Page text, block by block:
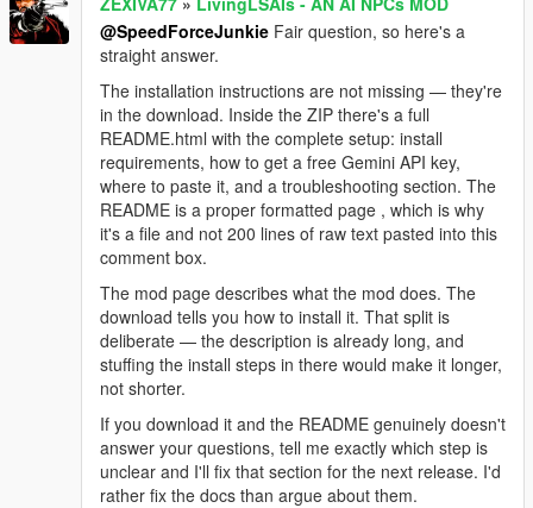
@SpeedForceJunkie Fair question, so here's a
straight answer.
The installation instructions are not missing — they're
in the download. Inside the ZIP there's a full
README.html with the complete setup: install
requirements, how to get a free Gemini API key,
where to paste it, and a troubleshooting section. The
README is a proper formatted page , which is why
it's a file and not 200 lines of raw text pasted into this
comment box.
The mod page describes what the mod does. The
download tells you how to install it. That split is
deliberate — the description is already long, and
stuffing the install steps in there would make it longer,
not shorter.
If you download it and the README genuinely doesn't
answer your questions, tell me exactly which step is
unclear and I'll fix that section for the next release. I'd
rather fix the docs than argue about them.